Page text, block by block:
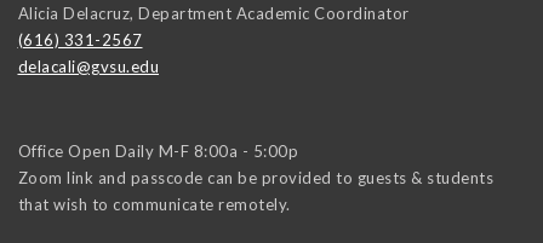
Alicia Delacruz, Department Academic Coordinator
(616) 331-2567
delacali@gvsu.edu
Office Open Daily M-F 8:00a - 5:00p
Zoom link and passcode can be provided to guests & students
that wish to communicate remotely.